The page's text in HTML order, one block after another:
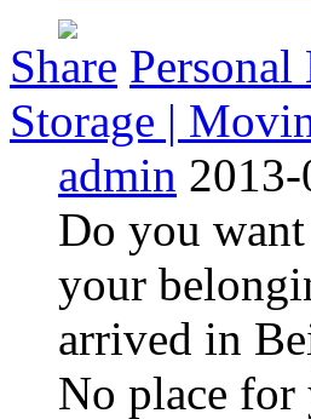
Share
Storage |
admin
Do you
your
arrived in
No place for